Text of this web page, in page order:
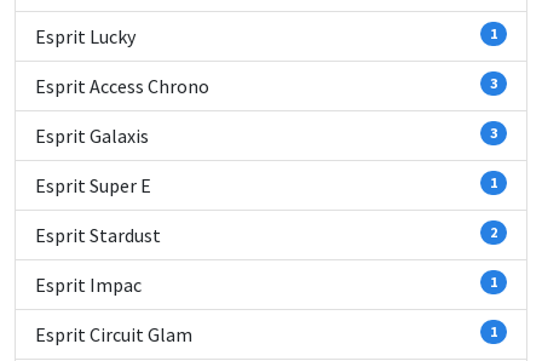
Esprit Lucky 1
Esprit Access Chrono 3
Esprit Galaxis 3
Esprit Super E 1
Esprit Stardust 2
Esprit Impac 1
Esprit Circuit Glam 1